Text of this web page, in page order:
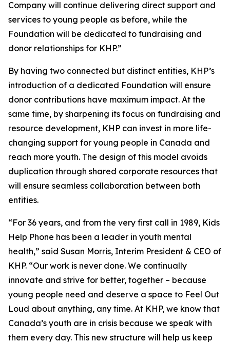
Company will continue delivering direct support and
services to young people as before, while the
Foundation will be dedicated to fundraising and
donor relationships for KHP.”
By having two connected but distinct entities, KHP’s
introduction of a dedicated Foundation will ensure
donor contributions have maximum impact. At the
same time, by sharpening its focus on fundraising and
resource development, KHP can invest in more life-
changing support for young people in Canada and
reach more youth. The design of this model avoids
duplication through shared corporate resources that
will ensure seamless collaboration between both
entities.
“For 36 years, and from the very first call in 1989, Kids
Help Phone has been a leader in youth mental
health,” said Susan Morris, Interim President & CEO of
KHP. “Our work is never done. We continually
innovate and strive for better, together – because
young people need and deserve a space to Feel Out
Loud about anything, any time. At KHP, we know that
Canada’s youth are in crisis because we speak with
them every day. This new structure will help us keep